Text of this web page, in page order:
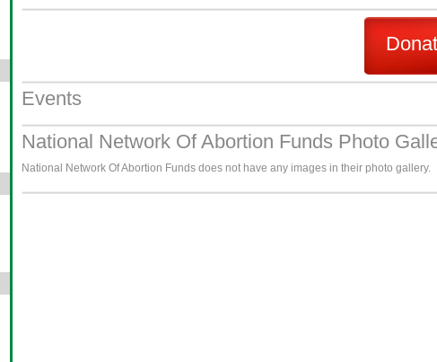
Events
National Network Of Abortion Funds Photo
National Network Of Abortion Funds does not have any images in their photo gallery.